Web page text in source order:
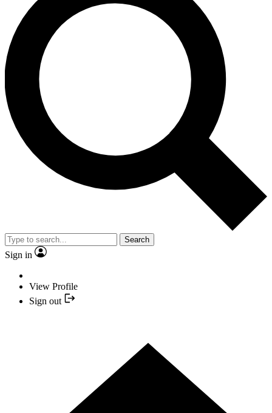
Search
Sign in
View Profile
Sign out